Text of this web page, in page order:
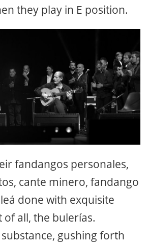
they play in E position.
fandangos personales,
cante minero, fandango
done with exquisite
all, the bulerías.
gushing forth